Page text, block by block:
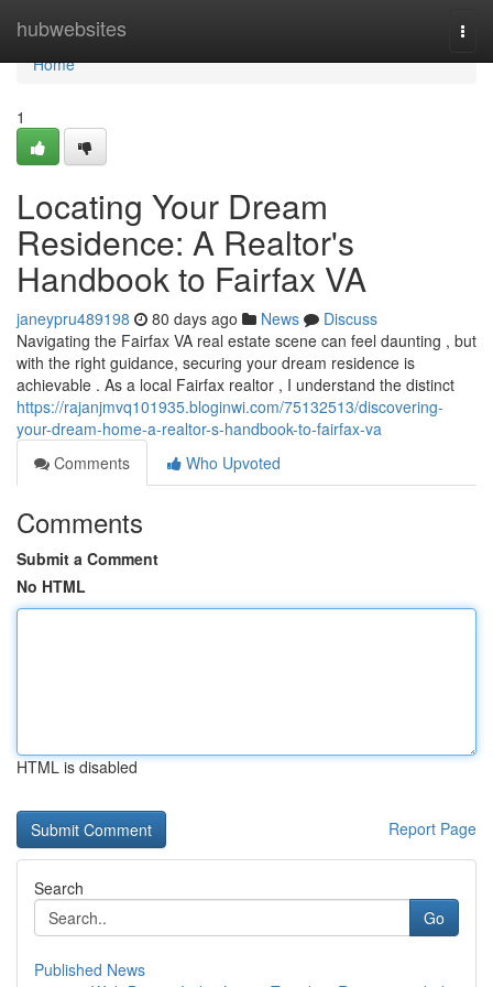
hubwebsites
Home
Home
1
Locating Your Dream
Residence: A Realtor's
Handbook to Fairfax VA
janeypru489198 80 days ago News
Discuss
Navigating the Fairfax VA real estate scene can feel daunting , but
with the right guidance, securing your dream residence is
achievable . As a local Fairfax realtor , I understand the distinct
https://rajanjmvq101935.bloginwi.com/75132513/discovering-
your-dream-home-a-realtor-s-handbook-to-fairfax-va
Comments
Who Upvoted
Comments
Submit a Comment
No HTML
HTML is disabled
Report Page
Search
Go
Published News